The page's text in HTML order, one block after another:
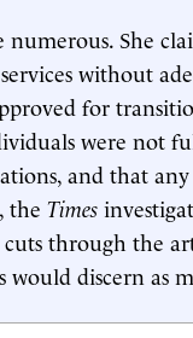
numerous. She
without
for
were not
and that
, the Times
through the
would discern as